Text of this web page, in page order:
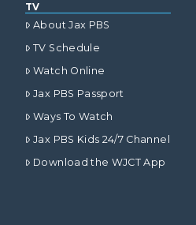
TV
About Jax PBS
TV Schedule
Watch Online
Jax PBS Passport
Ways To Watch
Jax PBS Kids 24/7 Channel
Download the WJCT App